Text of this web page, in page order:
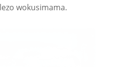
wokusimama.